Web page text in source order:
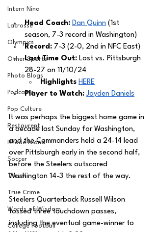
Intern Nina
Lacrosse
Olympics
Other Sports
Photo Blogs
Podcasts
Pop Culture
Restaurent
Rhode Island
Soccer
Travel
True Crime
Words of Wisdom
College Football
Head Coach: Dan Quinn (1st
season, 7-3 record in Washington)
Record: 7-3 (2-0, 2nd in NFC East)
Last Time Out: Lost vs. Pittsburgh
28-27 on 11/10/24
Highlights HERE
Player to Watch: Jayden Daniels
It was perhaps the biggest home game in
a decade last Sunday for Washington,
and the Commanders held a 24-14 lead
over Pittsburgh early in the second half,
before the Steelers outscored
Washington 14-3 the rest of the way.
Steelers Quarterback Russell Wilson
tossed three touchdown passes,
including the eventual game-winner to